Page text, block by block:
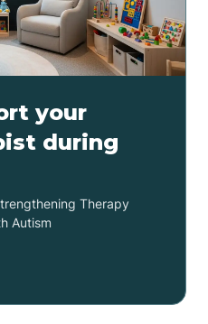
your
during
Therapy
Autism